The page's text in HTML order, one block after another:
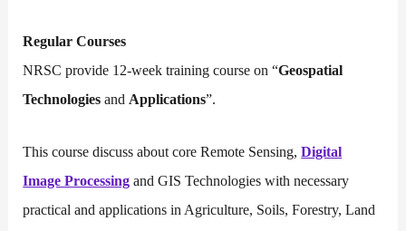
Regular Courses
NRSC provide 12-week training course on “Geospatial
Technologies and Applications”.
This course discuss about core Remote Sensing,Digital
Image Processing and GIS Technologies with necessary
practical and applications in Agriculture, Soils, Forestry, Land